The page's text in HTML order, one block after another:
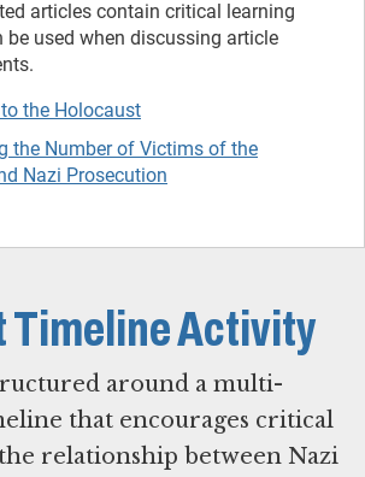
articles contain critical learning
used when discussing article
the Holocaust
the Number of Victims of the
Nazi Prosecution
Timeline Activity
around a multi-
that encourages critical
relationship between Nazi